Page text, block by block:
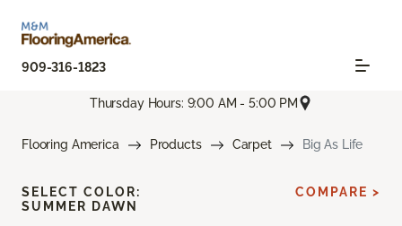
909-316-1823
Thursday Hours: 9:00 AM - 5:00 PM
Flooring America Products Carpet Big As Life
SELECT COLOR:
SUMMER DAWN
COMPARE >